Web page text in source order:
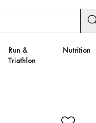
Run &
Triathlon
Nutrition